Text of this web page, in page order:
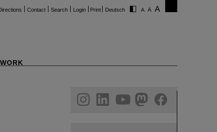
Contact Search Login Print Deutsch
helmholtz.social
facebook